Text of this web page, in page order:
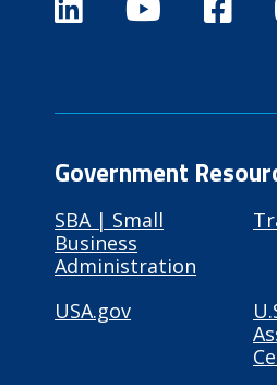
Government
SBA | Small
Business
Administration
USA.gov